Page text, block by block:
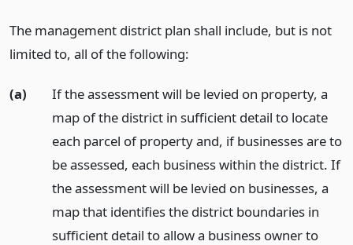
The management district plan shall include, but is not
limited to, all of the following:
(a)
If the assessment will be levied on property, a
map of the district in sufficient detail to locate
each parcel of property and, if businesses are to
be assessed, each business within the district. If
the assessment will be levied on businesses, a
map that identifies the district boundaries in
sufficient detail to allow a business owner to